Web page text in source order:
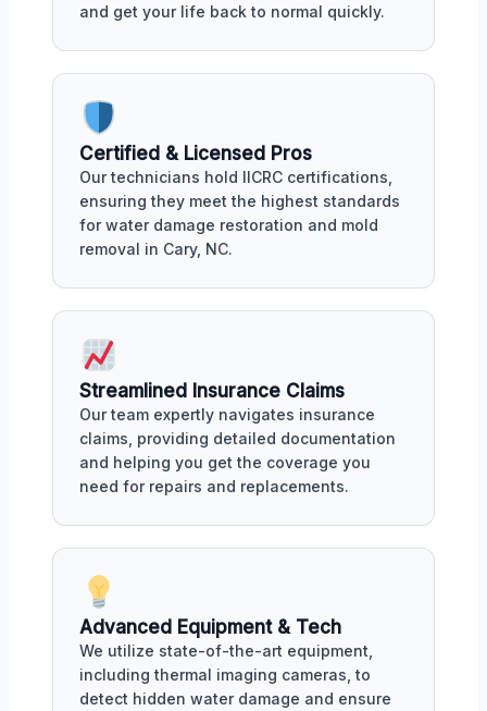
and get your life back to normal quickly.
Certified & Licensed Pros
Our technicians hold IICRC certifications,
ensuring they meet the highest standards
for water damage restoration and mold
removal in Cary, NC.
Streamlined Insurance Claims
Our team expertly navigates insurance
claims, providing detailed documentation
and helping you get the coverage you
need for repairs and replacements.
Advanced Equipment & Tech
We utilize state-of-the-art equipment,
including thermal imaging cameras, to
detect hidden water damage and ensure